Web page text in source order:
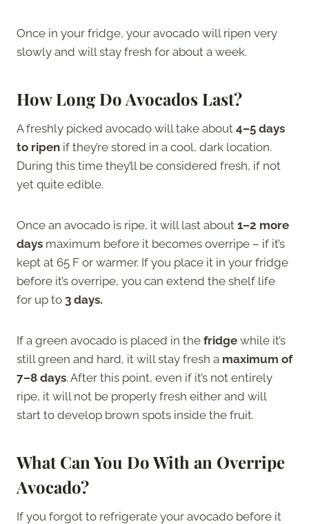
Once in your fridge, your avocado will ripen very
slowly and will stay fresh for about a week.
How Long Do Avocados Last?
A freshly picked avocado will take about 4–5 days
to ripen if they’re stored in a cool, dark location.
During this time they’ll be considered fresh, if not
yet quite edible.
Once an avocado is ripe, it will last about 1–2 more
days maximum before it becomes overripe – if it’s
kept at 65 F or warmer. If you place it in your fridge
before it’s overripe, you can extend the shelf life
for up to 3 days.
If a green avocado is placed in the fridge while it’s
still green and hard, it will stay fresh a maximum of
7–8 days. After this point, even if it’s not entirely
ripe, it will not be properly fresh either and will
start to develop brown spots inside the fruit.
What Can You Do With an Overripe
Avocado?
If you forgot to refrigerate your avocado before it